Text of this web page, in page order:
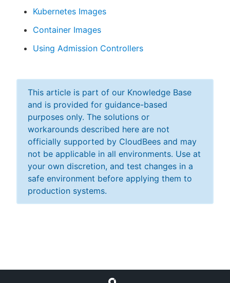
Kubernetes Images
Container Images
Using Admission Controllers
This article is part of our Knowledge Base
and is provided for guidance-based
purposes only. The solutions or
workarounds described here are not
officially supported by CloudBees and may
not be applicable in all environments. Use at
your own discretion, and test changes in a
safe environment before applying them to
production systems.